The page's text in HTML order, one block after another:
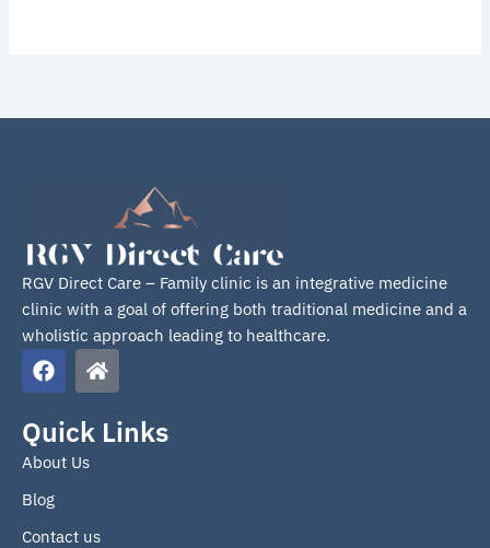
RGV Direct Care – Family clinic is an integrative medicine
clinic with a goal of offering both traditional medicine and a
wholistic approach leading to healthcare.
F
a
e
b
o
o
k
H
o
e
Quick Links
About Us
Blog
Contact us